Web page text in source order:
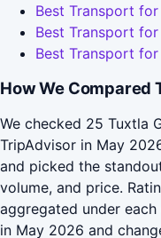
Best Transport for
Best Transport
Best Transport
How We Compared
We checked 25 Tuxtla
TripAdvisor in May
and picked the
volume, and price.
aggregated under
in May 2026 and